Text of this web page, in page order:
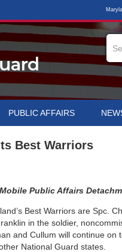
PUBLIC AFFAIRS
Best Warriors
Public Affairs
Best Warriors are Spc.
in the soldier,
and Cullum will continue on
National Guard states.